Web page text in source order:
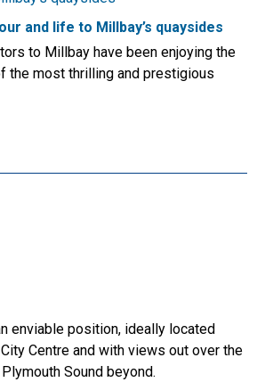
and life to Millbay’s quaysides
to Millbay have been enjoying the
the most thrilling and prestigious
enviable position, ideally located
Centre and with views out over the
Sound beyond.